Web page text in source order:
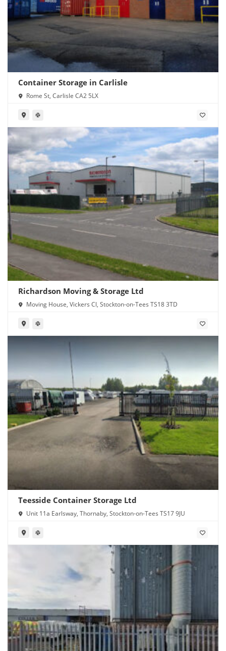
Container Storage in Carlisle
Rome St, Carlisle CA2 5LX
Richardson Moving & Storage Ltd
Moving House, Vickers Cl, Stockton-on-Tees TS18 3TD
Teesside Container Storage Ltd
Unit 11a Earlsway, Thornaby, Stockton-on-Tees TS17 9JU